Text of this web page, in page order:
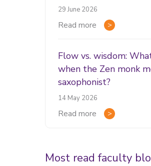
29 June 2026
Read more
Flow vs. wisdom:
when the Zen monk
saxophonist?
14 May 2026
Read more
Most read faculty